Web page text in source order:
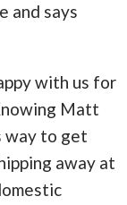
and says
with us for
Matt
way to get
away at